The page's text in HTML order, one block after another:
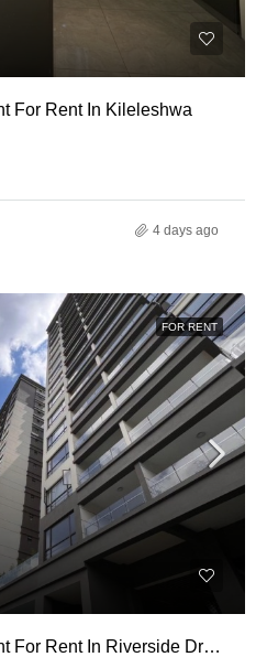
For Rent In Kileleshwa
4 days ago
FOR RENT
3 Bedroom Apartment For Rent In Riverside Drive